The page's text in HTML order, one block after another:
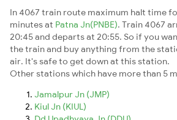
In 4067 train route maximum halt time
minutes at Patna Jn(PNBE). Train 4067
20:45 and departs at 20:55. So if you
the train and buy anything from the
air. It's safe to get down at this station.
Other stations which have more than 5
Jamalpur Jn (JMP)
Kiul Jn (KIUL)